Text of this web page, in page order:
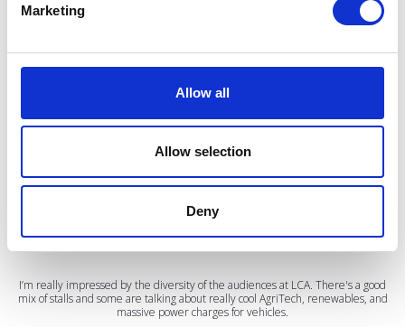
Marketing
Allow all
Allow selection
Deny
Testimonials
I’m really impressed by the diversity of the audiences at LCA. There's a good
mix of stalls and some are talking about really cool AgriTech, renewables, and
massive power charges for vehicles.